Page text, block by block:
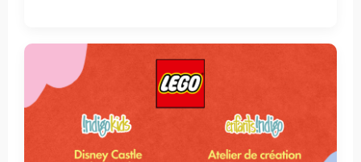
View Details